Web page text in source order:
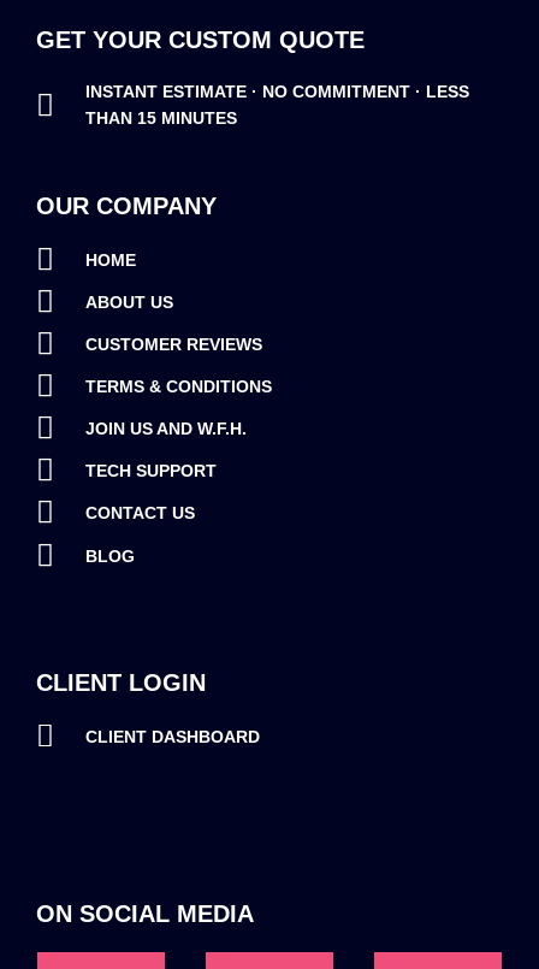
GET YOUR CUSTOM QUOTE
INSTANT ESTIMATE · NO COMMITMENT · LESS
THAN 15 MINUTES
OUR COMPANY
HOME
ABOUT US
CUSTOMER REVIEWS
TERMS & CONDITIONS
JOIN US AND W.F.H.
TECH SUPPORT
CONTACT US
BLOG
CLIENT LOGIN
CLIENT DASHBOARD
ON SOCIAL MEDIA